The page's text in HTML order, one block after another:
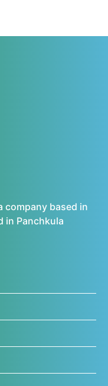
company based in
in Panchkula